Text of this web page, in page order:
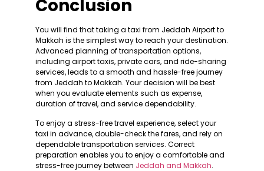
Conclusion
You will find that taking a taxi from Jeddah Airport to
Makkah is the simplest way to reach your destination.
Advanced planning of transportation options,
including airport taxis, private cars, and ride-sharing
services, leads to a smooth and hassle-free journey
from Jeddah to Makkah. Your decision will be best
when you evaluate elements such as expense,
duration of travel, and service dependability.
To enjoy a stress-free travel experience, select your
taxi in advance, double-check the fares, and rely on
dependable transportation services. Correct
preparation enables you to enjoy a comfortable and
stress-free journey between Jeddah and Makkah.